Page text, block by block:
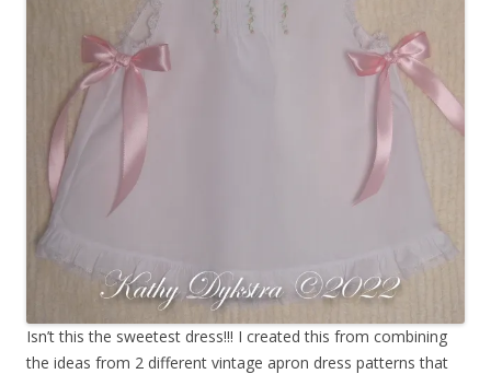
Isn’t this the sweetest dress!!! I created this from combining
the ideas from 2 different vintage apron dress patterns that